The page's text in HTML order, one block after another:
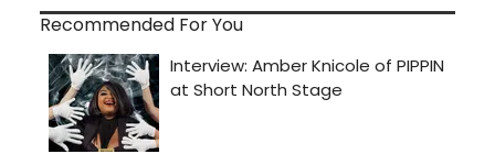
Recommended For You